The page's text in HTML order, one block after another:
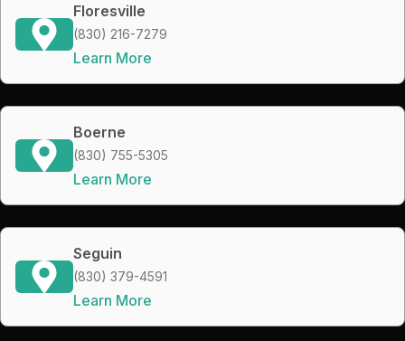
Floresville
(830) 216-7279
Learn More
Boerne
(830) 755-5305
Learn More
Seguin
(830) 379-4591
Learn More